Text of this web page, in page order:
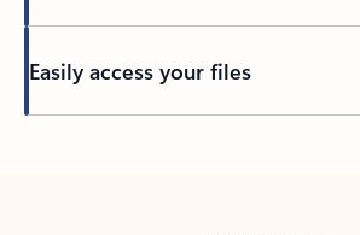
Easily access your files